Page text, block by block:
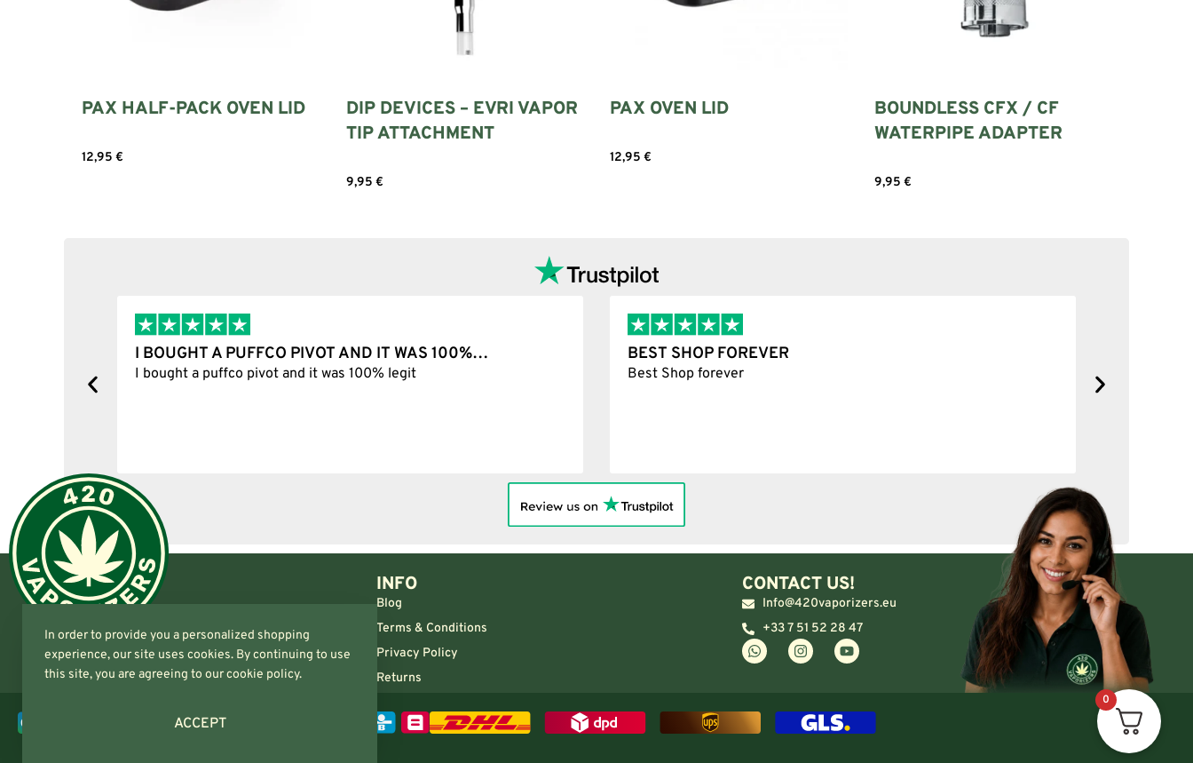
PAX HALF-PACK OVEN LID
12,95 €
DIP DEVICES – EVRI VAPOR
TIP ATTACHMENT
9,95 €
PAX OVEN LID
12,95 €
BOUNDLESS CFX / CF
WATERPIPE ADAPTER
9,95 €
I BOUGHT A PUFFCO PIVOT AND IT WAS 100%…
I bought a puffco pivot and it was 100% legit
BEST SHOP FOREVER
Best Shop forever
INFO
Blog
Terms & Conditions
Privacy Policy
Returns
CONTACT US!
Info@420vaporizers.eu
+33 7 51 52 28 47
In order to provide you a personalized shopping
experience, our site uses cookies. By continuing to use
this site, you are agreeing to our cookie policy.
ACCEPT
0